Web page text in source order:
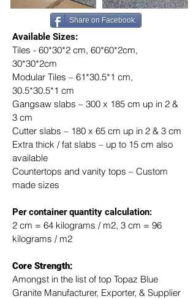
Available Sizes:
Tiles - 60*30*2 cm, 60*60*2cm,
30*30*2cm
Modular Tiles – 61*30.5*1 cm,
30.5*30.5*1 cm
Gangsaw slabs – 300 x 185 cm up in 2 &
3 cm
Cutter slabs – 180 x 65 cm up in 2 & 3 cm
Extra thick / fat slabs – up to 15 cm also
available
Countertops and vanity tops – Custom
made sizes
​Per container quantity calculation:
2 cm = 64 kilograms / m2, 3 cm = 96
kilograms / m2
Core Strength:
Amongst in the list of top Topaz Blue
Granite Manufacturer, Exporter, & Supplier
Share on Facebook.